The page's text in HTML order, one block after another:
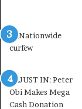
e
l
e
o
m
o